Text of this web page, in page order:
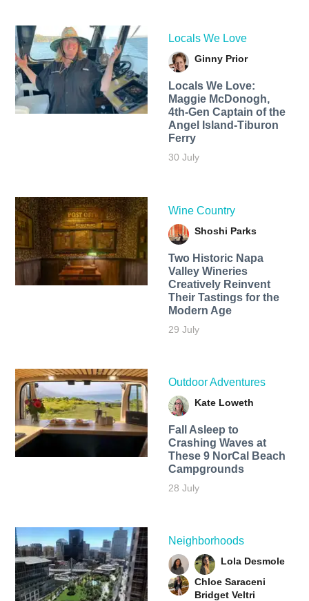
Locals We Love
Ginny Prior
Locals We Love:
Maggie McDonogh,
4th-Gen Captain of the
Angel Island-Tiburon
Ferry
30 July
Wine Country
Shoshi Parks
Two Historic Napa
Valley Wineries
Creatively Reinvent
Their Tastings for the
Modern Age
29 July
Outdoor Adventures
Kate Loweth
Fall Asleep to
Crashing Waves at
These 9 NorCal Beach
Campgrounds
28 July
Neighborhoods
Lola Desmole
Chloe Saraceni
Bridget Veltri